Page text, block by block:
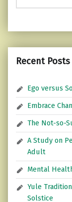
Recent Posts
Ego versus
Embrace
The Not-so-
A Study on
Adult
Mental
Yule
Solstice